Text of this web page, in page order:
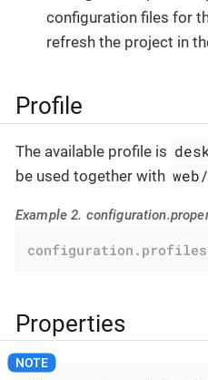
configuration files for
refresh the project in
Profile
The available profile is
be used together with
Example 2.
configuration.profiles
Properties